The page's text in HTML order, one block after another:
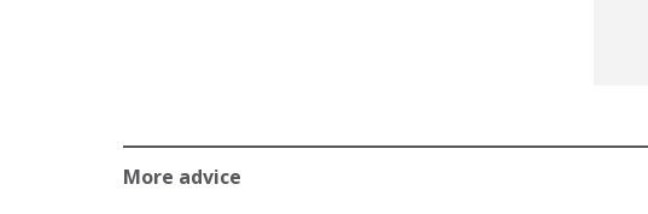
More advice